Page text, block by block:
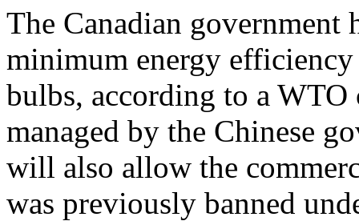
The Canadian government
minimum energy
bulbs, according to a
managed by the Chinese
will also allow the
was previously banned